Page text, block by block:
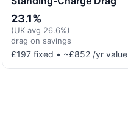
23.1%
(UK avg 26.6%)
drag on savings
£197 fixed • ~£852 /yr value